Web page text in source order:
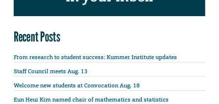
Recent Posts
From research to student success: Kummer Institute updates
Staff Council meets Aug. 13
Welcome new students at Convocation Aug. 18
Eun Heui Kim named chair of mathematics and statistics